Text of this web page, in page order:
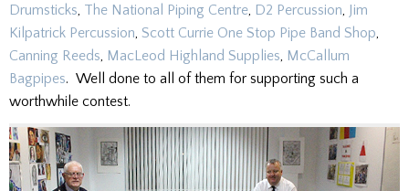
Drumsticks, The National Piping Centre, D2 Percussion, Jim
Kilpatrick Percussion, Scott Currie One Stop Pipe Band Shop,
Canning Reeds, MacLeod Highland Supplies, McCallum
Bagpipes. Well done to all of them for supporting such a
worthwhile contest.